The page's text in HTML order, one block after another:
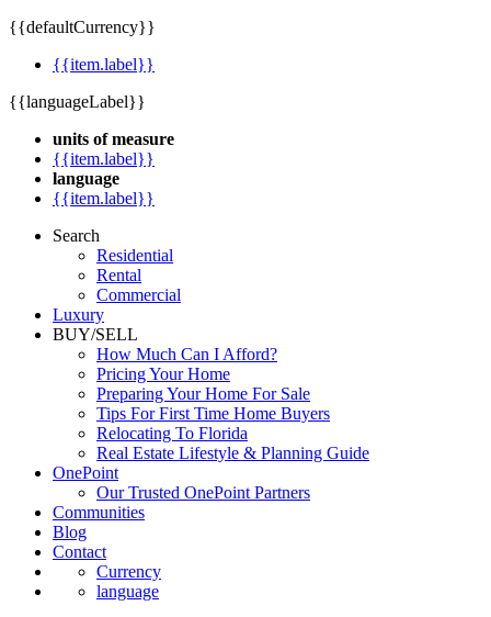
{{defaultCurrency}}
{{item.label}}
{{languageLabel}}
units of measure
{{item.label}}
language
{{item.label}}
Search
Residential
Rental
Commercial
Luxury
BUY/SELL
How Much Can I Afford?
Pricing Your Home
Preparing Your Home For Sale
Tips For First Time Home Buyers
Relocating To Florida
Real Estate Lifestyle & Planning Guide
OnePoint
Our Trusted OnePoint Partners
Communities
Blog
Contact
Currency
language